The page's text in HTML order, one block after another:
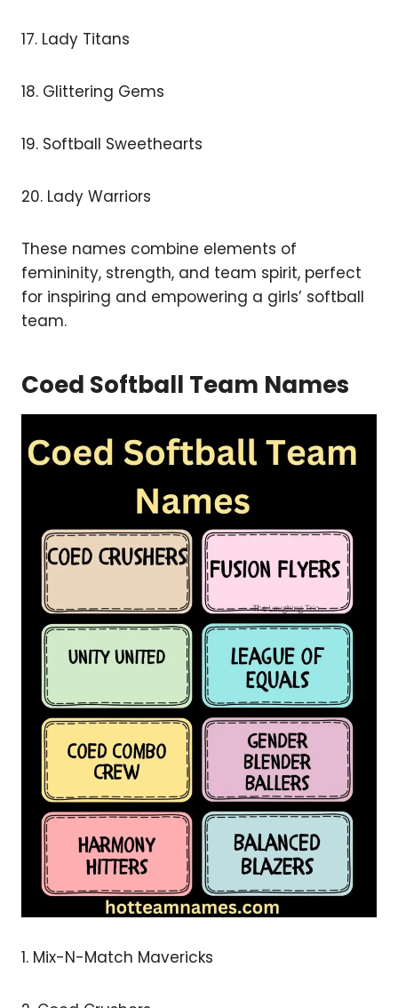
17. Lady Titans
18. Glittering Gems
19. Softball Sweethearts
20. Lady Warriors
These names combine elements of
femininity, strength, and team spirit, perfect
for inspiring and empowering a girls’ softball
team.
Coed Softball Team Names
1. Mix-N-Match Mavericks